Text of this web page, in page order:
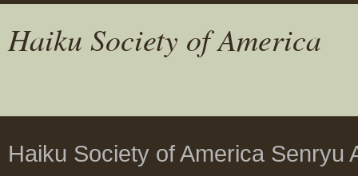
Haiku Society of America
Haiku Society of America Senryu